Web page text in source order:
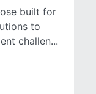
built for
to
challen